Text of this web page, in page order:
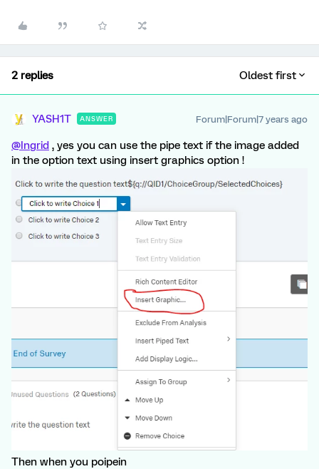
2 replies Oldest first
YASH1T ANSWER Forum|Forum|7 years ago
@Ingrid , yes you can use the pipe text if the image added
in the option text using insert graphics option !
Then when you poipein